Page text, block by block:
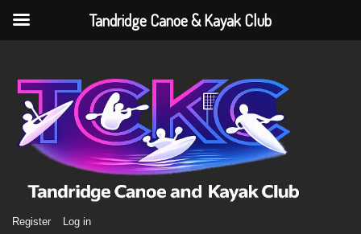
Register Log in
Tandridge Canoe & Kayak Club